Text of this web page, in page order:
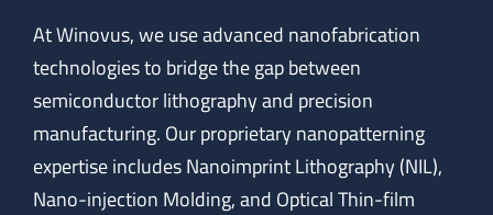
At Winovus, we use advanced nanofabrication
technologies to bridge the gap between
semiconductor lithography and precision
manufacturing. Our proprietary nanopatterning
expertise includes Nanoimprint Lithography (NIL),
Nano-injection Molding, and Optical Thin-film